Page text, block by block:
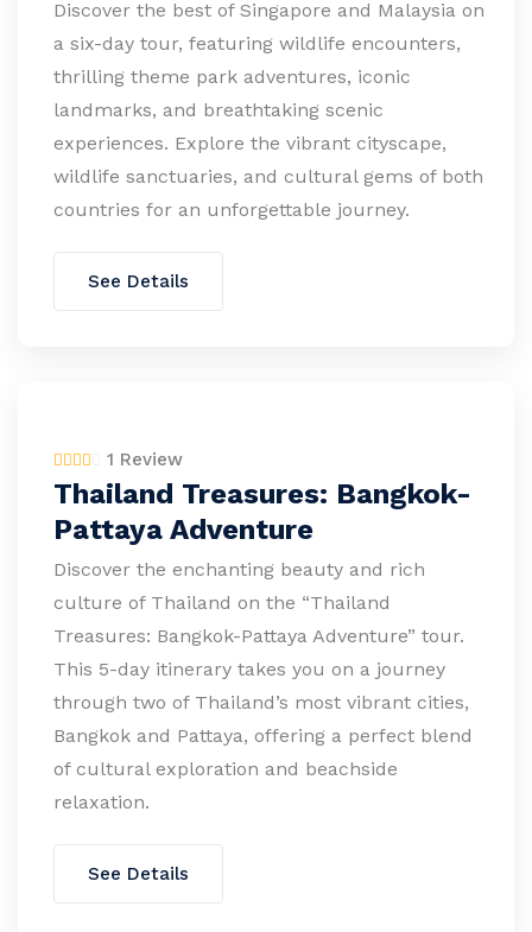
Discover the best of Singapore and Malaysia on
a six-day tour, featuring wildlife encounters,
thrilling theme park adventures, iconic
landmarks, and breathtaking scenic
experiences. Explore the vibrant cityscape,
wildlife sanctuaries, and cultural gems of both
countries for an unforgettable journey.
See Details
1 Review
Thailand Treasures: Bangkok-
Pattaya Adventure
Discover the enchanting beauty and rich
culture of Thailand on the “Thailand
Treasures: Bangkok-Pattaya Adventure” tour.
This 5-day itinerary takes you on a journey
through two of Thailand’s most vibrant cities,
Bangkok and Pattaya, offering a perfect blend
of cultural exploration and beachside
relaxation.
See Details